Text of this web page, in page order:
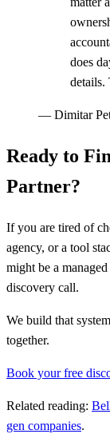
does
details.
— Dimitar
Ready to
Partner?
If you are tired of
agency, or a tool
might be a
discovery call.
We build that
together.
Book your free
Related reading:
gen companies.